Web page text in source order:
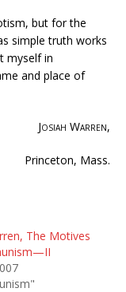
but for the
simple truth works
myself in
and place of
Josiah Warren,
Princeton, Mass.
The Motives